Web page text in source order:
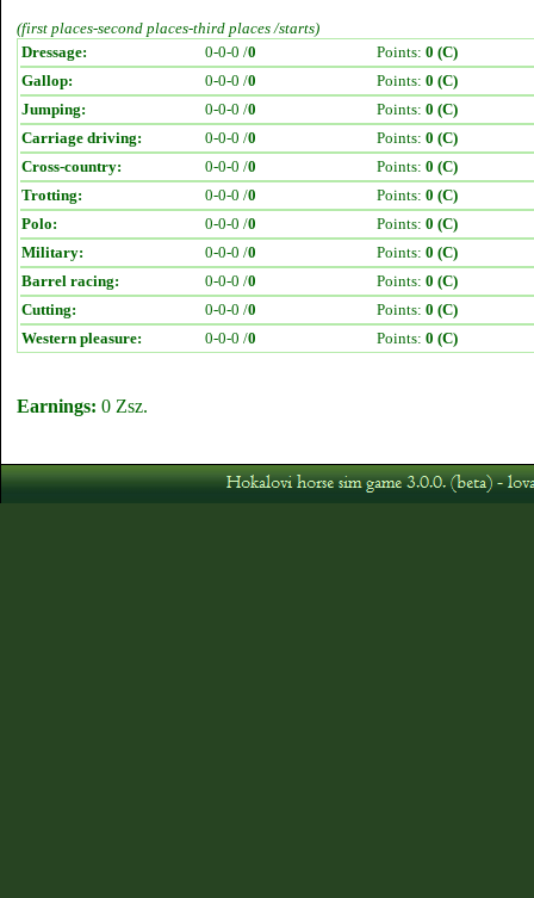
(first places-second places-third places /starts)
Dressage:
0-0-0 /0 Points: 0 (C)
Gallop:
0-0-0 /0 Points: 0 (C)
Jumping:
0-0-0 /0 Points: 0 (C)
Carriage driving:
0-0-0 /0 Points: 0 (C)
Cross-country:
0-0-0 /0 Points: 0 (C)
Trotting:
0-0-0 /0 Points: 0 (C)
Polo:
0-0-0 /0 Points: 0 (C)
Military:
0-0-0 /0 Points: 0 (C)
Barrel racing:
0-0-0 /0 Points: 0 (C)
Cutting:
0-0-0 /0 Points: 0 (C)
Western pleasure:
0-0-0 /0 Points: 0 (C)
Earnings: 0 Zsz.